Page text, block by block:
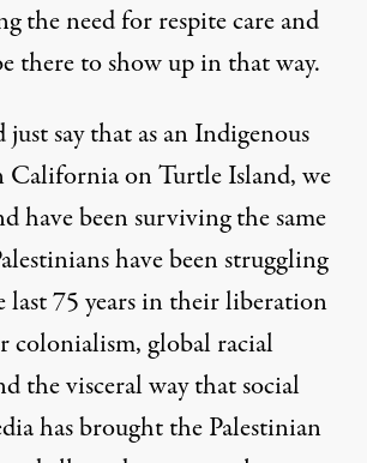
the need for respite care and
there to show up in that way.
say that as an Indigenous
on Turtle Island, we
have been surviving the same
have been struggling
last 75 years in their liberation
global racial
the visceral way that social
has brought the Palestinian